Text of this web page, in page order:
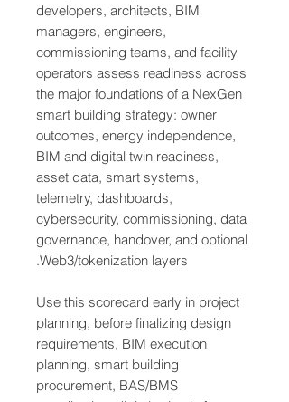
developers, architects, BIM
managers, engineers,
commissioning teams, and facility
operators assess readiness across
the major foundations of a NexGen
smart building strategy: owner
outcomes, energy independence,
BIM and digital twin readiness,
asset data, smart systems,
telemetry, dashboards,
cybersecurity, commissioning, data
governance, handover, and optional
Web3/tokenization layers.
Use this scorecard early in project
planning, before finalizing design
requirements, BIM execution
planning, smart building
procurement, BAS/BMS